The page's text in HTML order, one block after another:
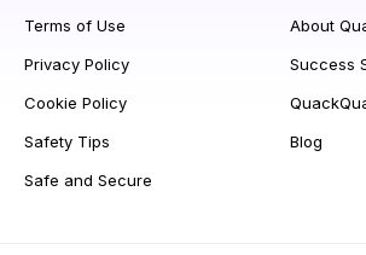
Terms of Use
Privacy Policy
Cookie Policy
Safety Tips
Safe and Secure
About
Success
Blog